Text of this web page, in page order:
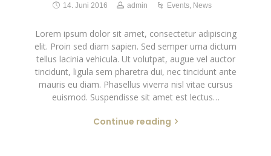
14. Juni 2016 admin Events, News
Lorem ipsum dolor sit amet, consectetur adipiscing
elit. Proin sed diam sapien. Sed semper urna dictum
tellus lacinia vehicula. Ut volutpat, augue vel auctor
tincidunt, ligula sem pharetra dui, nec tincidunt ante
mauris eu diam. Phasellus viverra nisl vitae cursus
euismod. Suspendisse sit amet est lectus…
Continue reading